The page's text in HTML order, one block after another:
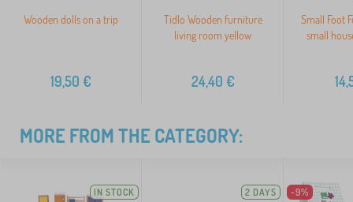
Wooden dolls on a trip
19,50 €
Tidlo Wooden furniture
living room yellow
24,40 €
Small Foot
small
MORE FROM THE CATEGORY:
IN STOCK 2 DAYS -9%